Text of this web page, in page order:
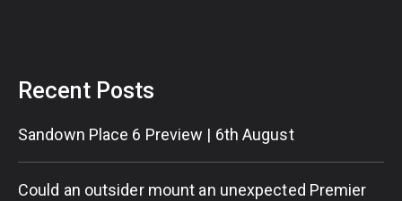
Recent Posts
Sandown Place 6 Preview | 6th August
Could an outsider mount an unexpected Premier